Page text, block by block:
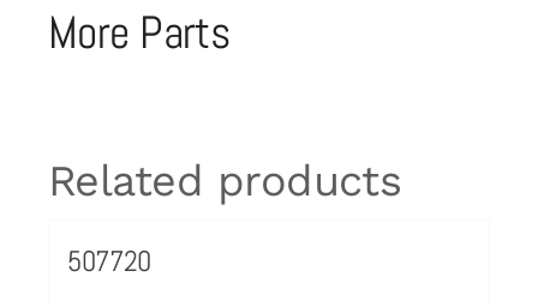
More Parts
Related products
507720